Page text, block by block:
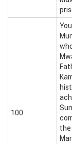
100
the